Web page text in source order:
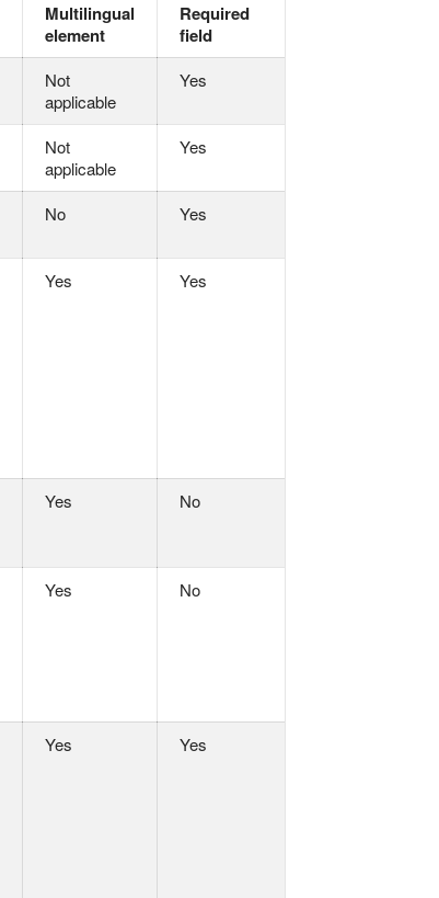
Multilingual
element
Required
field
Not
applicable
Yes
Not
applicable
Yes
No Yes
Yes Yes
Yes No
Yes No
Yes Yes